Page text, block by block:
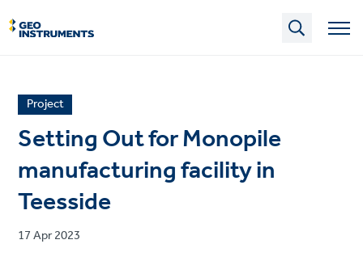
to
main
News
article
category
Project
Setting Out for Monopile
manufacturing facility in
Teesside
Published
17 Apr 2023